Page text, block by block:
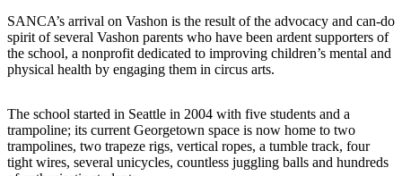
Submit
a Story
Idea
Submit
a
Photo
SANCA’s arrival on Vashon is the result of the advocacy and can-do
spirit of several Vashon parents who have been ardent supporters of
the school, a nonprofit dedicated to improving children’s mental and
physical health by engaging them in circus arts.
The school started in Seattle in 2004 with five students and a
trampoline; its current Georgetown space is now home to two
trampolines, two trapeze rigs, vertical ropes, a tumble track, four
tight wires, several unicycles, countless juggling balls and hundreds